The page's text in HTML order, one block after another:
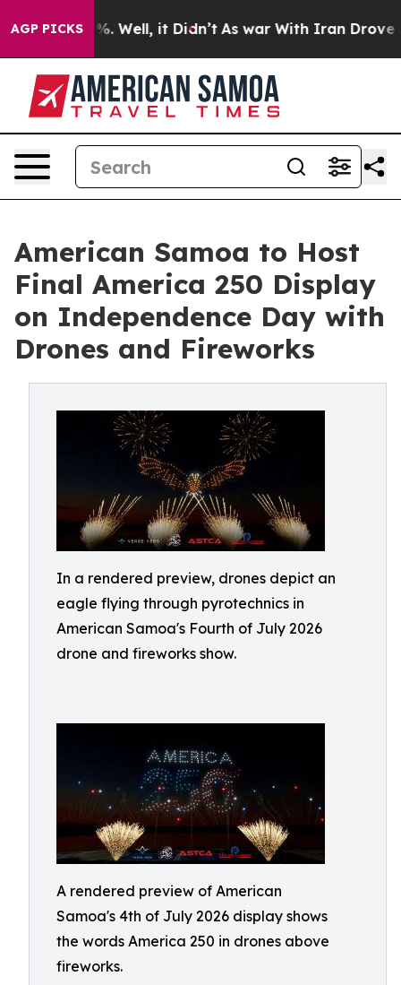
AGP PICKS
40%. Well, it Didn’t As war With Iran Drove oil
American Samoa to Host
Final America 250 Display
on Independence Day with
Drones and Fireworks
In a rendered preview, drones depict an
eagle flying through pyrotechnics in
American Samoa's Fourth of July 2026
drone and fireworks show.
A rendered preview of American
Samoa's 4th of July 2026 display shows
the words America 250 in drones above
fireworks.